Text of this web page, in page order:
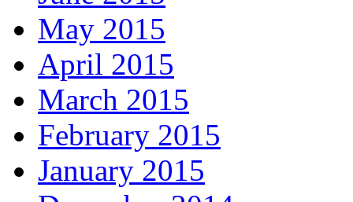
May 2015
April 2015
March 2015
February 2015
January 2015